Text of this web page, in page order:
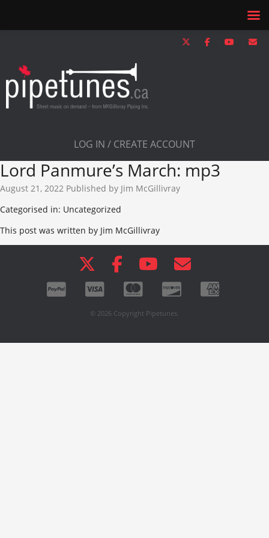
LOG IN / CREATE ACCOUNT
Lord Panmure’s March: mp3
August 21, 2022 Published by Jim McGillivray
Categorised in: Uncategorized
This post was written by Jim McGillivray
© 2026 Copyright Pipetunes.